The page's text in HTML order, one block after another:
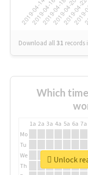
Download all31 records
Which
1a 2a 3a 4a 5a 6a 7a
Mo
Tu
We
Th
Unlock